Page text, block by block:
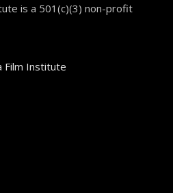
is a 501(c)(3) non-profit
Film Institute